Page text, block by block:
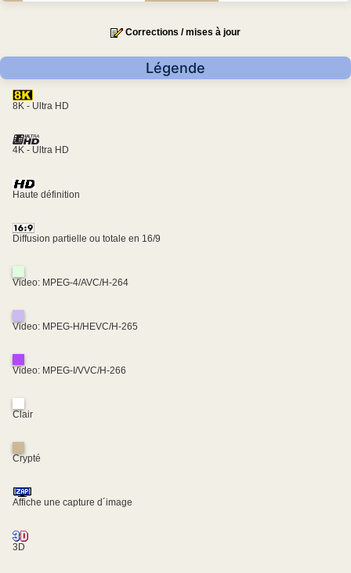
Corrections / mises à jour
Légende
8K - Ultra HD
4K - Ultra HD
Haute définition
Diffusion partielle ou totale en 16/9
Video: MPEG-4/AVC/H-264
Video: MPEG-H/HEVC/H-265
Video: MPEG-I/VVC/H-266
Clair
Crypté
Affiche une capture d´image
3D